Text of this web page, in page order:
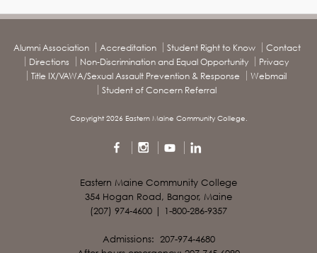
Alumni Association Accreditation Student Right to Know
Contact
Directions
Non-Discrimination and Equal Opportunity
Privacy
Title IX/VAWA/Sexual Assault Prevention & Response
Webmail
Student of Concern Referral
Copyright 2026 Eastern Maine Community College.
Eastern Maine Community College
354 Hogan Road, Bangor, Maine
(207) 974-4600 | 1-800-286-9357
Admissions: 207-974-4680